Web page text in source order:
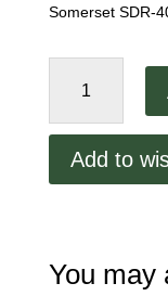
Somerset SDR-
SDR-
Arm
quantity
Add to
You